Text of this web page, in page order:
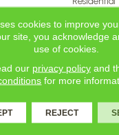
2.25
N-12.00#X-
3.4 Inches
METHOD Nail Down
cookies to improve
site, you acknowledge
use of cookies.
our privacy policyand
for more
REJECT